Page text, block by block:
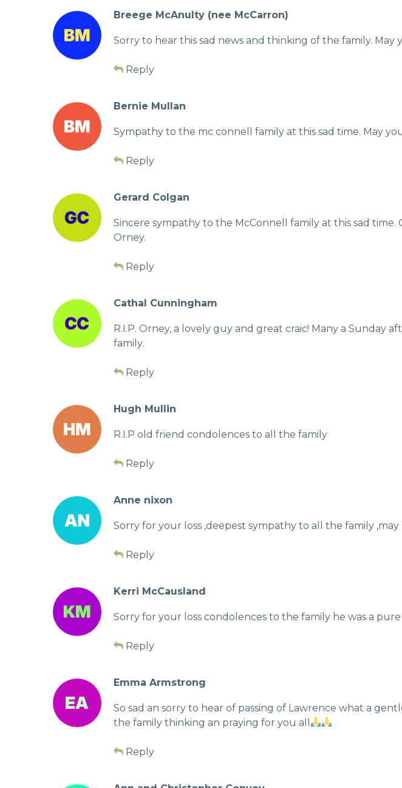
Breege McAnulty (nee McCarron)
Sorry to hear this sad news and thinking of the family. May
Reply
Bernie Mullan
Sympathy to the mc connell family at this sad time. May
Reply
Gerard Colgan
Sincere sympathy to the McConnell family at this sad
Orney.
Reply
Cathal Cunningham
R.I.P. Orney, a lovely guy and great craic! Many a Sunday
family.
Reply
Hugh Mullin
R.I.P old friend condolences to all the family
Reply
Anne nixon
Sorry for your loss ,deepest sympathy to all the family
Reply
Kerri McCausland
Sorry for your loss condolences to the family he was a
Reply
Emma Armstrong
So sad an sorry to hear of passing of Lawrence what a
the family thinking an praying for you all
Reply